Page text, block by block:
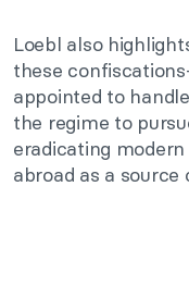
Loebl also
these
appointed to
the regime to
eradicating
abroad as a source